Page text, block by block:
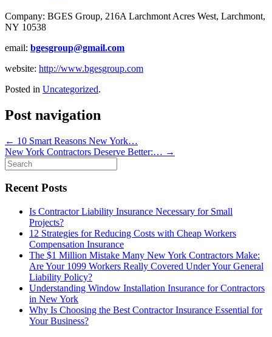
Company: BGES Group, 216A Larchmont Acres West, Larchmont,
NY 10538
email: bgesgroup@gmail.com
website: http://www.bgesgroup.com
Posted in Uncategorized.
Post navigation
← 10 Smart Reasons New York…
New York Contractors Deserve Better:… →
Search
for:
Recent Posts
Is Contractor Liability Insurance Necessary for Small
Projects?
12 Strategies for Reducing Costs with Cheap Workers
Compensation Insurance
The $1 Million Mistake Many New York Contractors Make:
Are Your 1099 Workers Really Covered Under Your General
Liability Policy?
Understanding Window Installation Insurance for Contractors
in New York
Why Is Choosing the Best Contractor Insurance Essential for
Your Business?